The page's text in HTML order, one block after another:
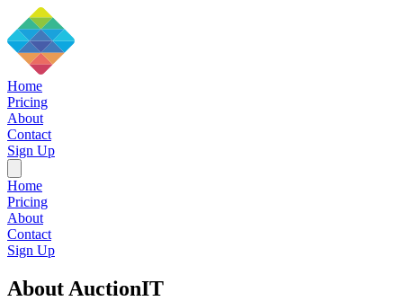
Home
Pricing
About
Contact
Sign Up
Home
Pricing
About
Contact
Sign Up
About AuctionIT